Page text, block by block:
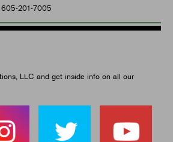
605-201-7005
LLC and get inside info on all our